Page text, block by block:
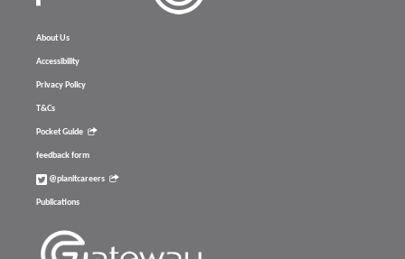
About Us
Accessibility
Privacy Policy
T&Cs
Pocket Guide
feedback form
@planitcareers
Publications